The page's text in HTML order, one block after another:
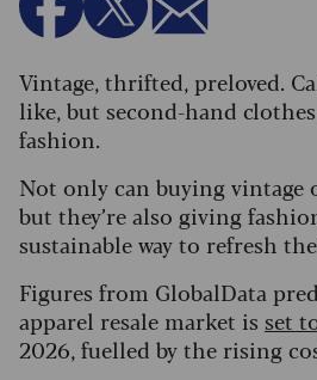
Vintage, thrifted, preloved.
like, but second-hand
fashion.
Not only can buying vintage
but they’re also giving
sustainable way to refresh
Figures from GlobalData
apparel resale market is set
2026, fuelled by the rising